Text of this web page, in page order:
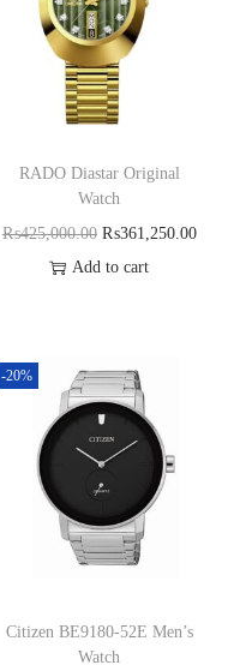
RADO Diastar Original
Watch
₨425,000.00 ₨361,250.00
Add to cart
-20%
Citizen BE9180-52E Men’s
Watch